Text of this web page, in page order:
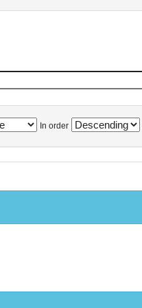
In order